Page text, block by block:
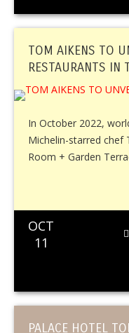
TOM AIKENS TO
RESTAURANTS IN
In October 2022,
Michelin-starred chef
Room + Garden
OCT
11
PALACE HOTEL